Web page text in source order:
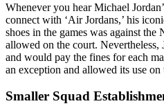
Whenever you hear Michael
connect with ‘Air Jordans,’ his
shoes in the games was against the
allowed on the court. Nevertheless,
and would pay the fines for each
an exception and allowed its use on
Smaller Squad